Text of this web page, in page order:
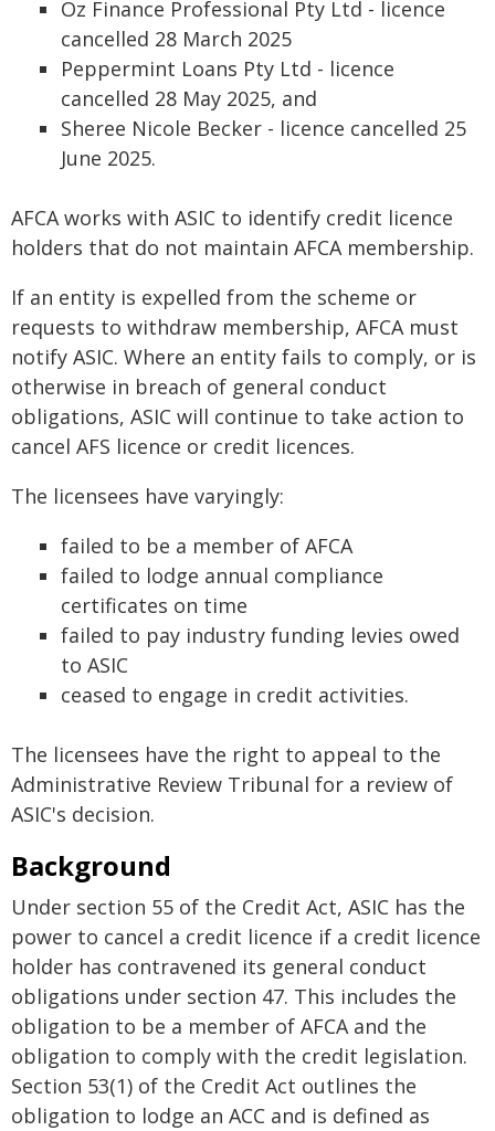
Oz Finance Professional Pty Ltd - licence
cancelled 28 March 2025
Peppermint Loans Pty Ltd - licence
cancelled 28 May 2025, and
Sheree Nicole Becker - licence cancelled 25
June 2025.
AFCA works with ASIC to identify credit licence
holders that do not maintain AFCA membership.
If an entity is expelled from the scheme or
requests to withdraw membership, AFCA must
notify ASIC. Where an entity fails to comply, or is
otherwise in breach of general conduct
obligations, ASIC will continue to take action to
cancel AFS licence or credit licences.
The licensees have varyingly:
failed to be a member of AFCA
failed to lodge annual compliance
certificates on time
failed to pay industry funding levies owed
to ASIC
ceased to engage in credit activities.
The licensees have the right to appeal to the
Administrative Review Tribunal for a review of
ASIC's decision.
Background
Under section 55 of the Credit Act, ASIC has the
power to cancel a credit licence if a credit licence
holder has contravened its general conduct
obligations under section 47. This includes the
obligation to be a member of AFCA and the
obligation to comply with the credit legislation.
Section 53(1) of the Credit Act outlines the
obligation to lodge an ACC and is defined as